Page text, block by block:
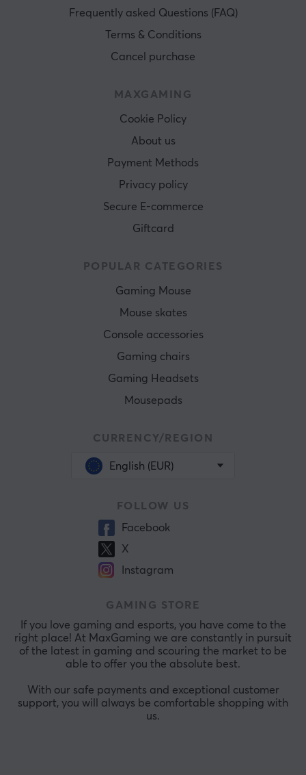
Frequently asked Questions (FAQ)
Terms & Conditions
Cancel purchase
MAXGAMING
Cookie Policy
About us
Payment Methods
Privacy policy
Secure E-commerce
Giftcard
POPULAR CATEGORIES
Gaming Mouse
Mouse skates
Console accessories
Gaming chairs
Gaming Headsets
Mousepads
CURRENCY/REGION
English (EUR)
FOLLOW US
Facebook
X
Instagram
GAMING STORE
If you love gaming and esports, you have come to the
right place! At MaxGaming we are constantly in pursuit
of the latest in gaming and scouring the market to be
able to offer you the absolute best.
With our safe payments and exceptional customer
support, you will always be comfortable shopping with
us.